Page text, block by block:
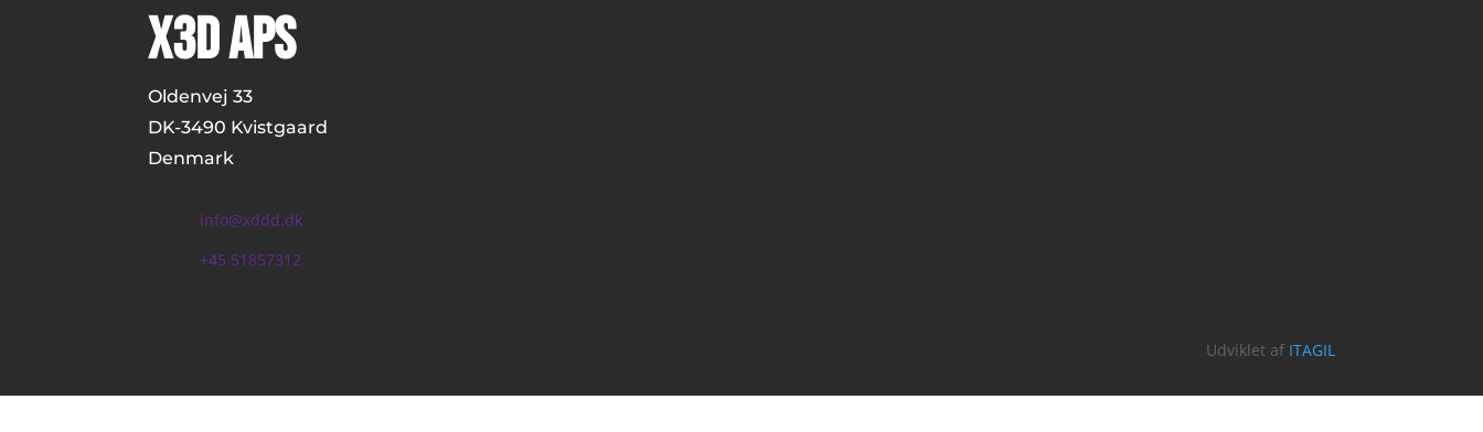
x3D ApS
Oldenvej 33
DK-3490 Kvistgaard
Denmark
info@xddd.dk
+45 51857312
Udviklet af ITAGIL